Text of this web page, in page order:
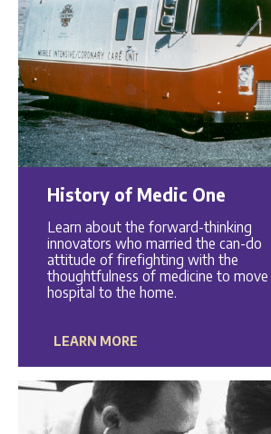
History of Medic One
Learn about the forward-thinking
innovators who married the can-do
attitude of firefighting with the
thoughtfulness of medicine to move
hospital to the home.
LEARN MORE